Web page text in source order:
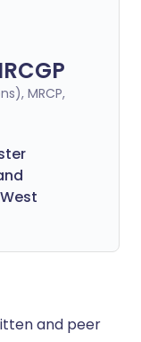
MRCP,
and peer